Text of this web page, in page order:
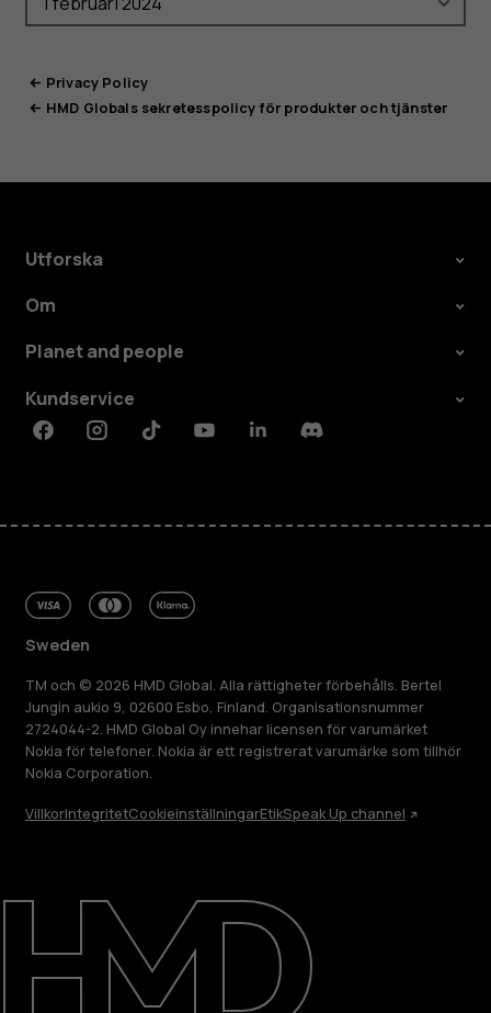
Reparera, återanvända, återvinna
Hållbarhet
Kundservice
Privacy Policy
HMD Globals sekretesspolicy för produkter och tjänster
Utforska
Om
Planet and people
Kundservice
FacebookInstagramTiktokYoutubeLinkedinDiscord
Sweden
TM och © 2026 HMD Global. Alla rättigheter förbehålls. Bertel
Jungin aukio 9, 02600 Esbo, Finland. Organisationsnummer
2724044-2. HMD Global Oy innehar licensen för varumärket
Nokia för telefoner. Nokia är ett registrerat varumärke som tillhör
Nokia Corporation.
VillkorIntegritetCookieinställningarEtikSpeak Up channel